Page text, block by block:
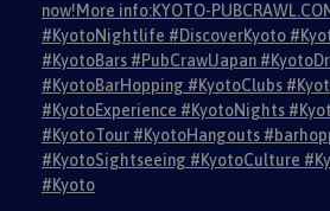
now!More info:KYOTO-
#KyotoNightlife #DiscoverKyoto
#KyotoBars #PubCrawlJapan
#KyotoBarHopping #KyotoClubs
#KyotoExperience #KyotoNights
#KyotoTour #KyotoHangouts
#KyotoSightseeing #KyotoCulture
#Kyoto